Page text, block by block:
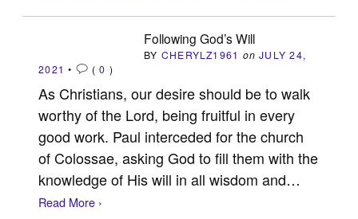
Following God’s Will
BY CHERYLZ1961 on JULY 24,
2021 • (0 )
As Christians, our desire should be to walk
worthy of the Lord, being fruitful in every
good work. Paul interceded for the church
of Colossae, asking God to fill them with the
knowledge of His will in all wisdom and…
Read More ›